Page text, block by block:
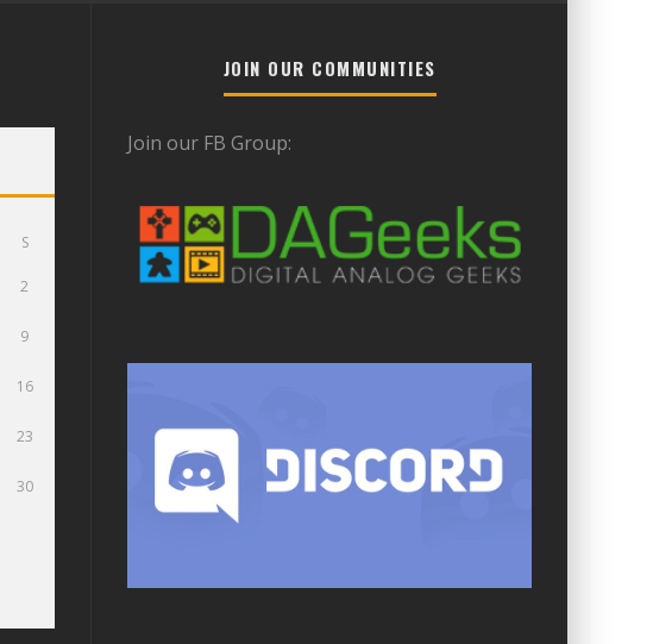
S
2
9
16
23
30
JOIN OUR COMMUNITIES
Join our FB Group: